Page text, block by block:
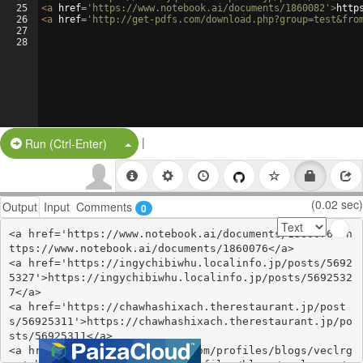
25
26
27
28
<a href= 'https://www.notebook.ai/documents/1860082' >
<a href= 'http://get-pdfs.com/
Run (Ctrl-Enter) Split Button!
|
Output Input Comments 0 (0.02 sec)
<a href='https://www.notebook.ai/documents/1860076'>h
ttps://www.notebook.ai/documents/1860076</a>
<a href='https://ingychibiwhu.localinfo.jp/posts/5692
5327'>https://ingychibiwhu.localinfo.jp/posts/5692532
7</a>
<a href='https://chawhashixach.therestaurant.jp/post
s/56925311'>https://chawhashixach.therestaurant.jp/po
sts/56925311</a>
<a href='https://webhitlist.com/profiles/blogs/veclrg